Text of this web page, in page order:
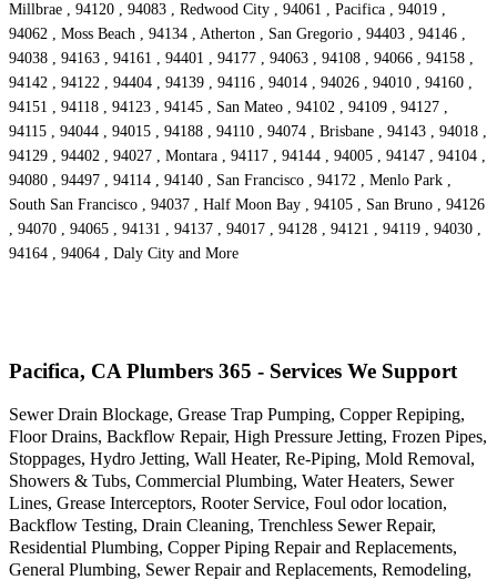
Millbrae , 94120 , 94083 , Redwood City , 94061 , Pacifica , 94019 ,
94062 , Moss Beach , 94134 , Atherton , San Gregorio , 94403 , 94146 ,
94038 , 94163 , 94161 , 94401 , 94177 , 94063 , 94108 , 94066 , 94158 ,
94142 , 94122 , 94404 , 94139 , 94116 , 94014 , 94026 , 94010 , 94160 ,
94151 , 94118 , 94123 , 94145 , San Mateo , 94102 , 94109 , 94127 ,
94115 , 94044 , 94015 , 94188 , 94110 , 94074 , Brisbane , 94143 , 94018 ,
94129 , 94402 , 94027 , Montara , 94117 , 94144 , 94005 , 94147 , 94104 ,
94080 , 94497 , 94114 , 94140 , San Francisco , 94172 , Menlo Park ,
South San Francisco , 94037 , Half Moon Bay , 94105 , San Bruno , 94126
, 94070 , 94065 , 94131 , 94137 , 94017 , 94128 , 94121 , 94119 , 94030 ,
94164 , 94064 , Daly City and More
Pacifica, CA Plumbers 365 - Services We Support
Sewer Drain Blockage, Grease Trap Pumping, Copper Repiping,
Floor Drains, Backflow Repair, High Pressure Jetting, Frozen Pipes,
Stoppages, Hydro Jetting, Wall Heater, Re-Piping, Mold Removal,
Showers & Tubs, Commercial Plumbing, Water Heaters, Sewer
Lines, Grease Interceptors, Rooter Service, Foul odor location,
Backflow Testing, Drain Cleaning, Trenchless Sewer Repair,
Residential Plumbing, Copper Piping Repair and Replacements,
General Plumbing, Sewer Repair and Replacements, Remodeling,